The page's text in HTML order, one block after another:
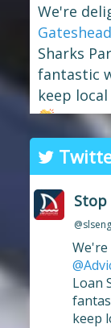
We're
Gateshead
Sharks
fantastic
keep
The
work of
award
illegal
for
Photo
View on
Stop
Loan
keep